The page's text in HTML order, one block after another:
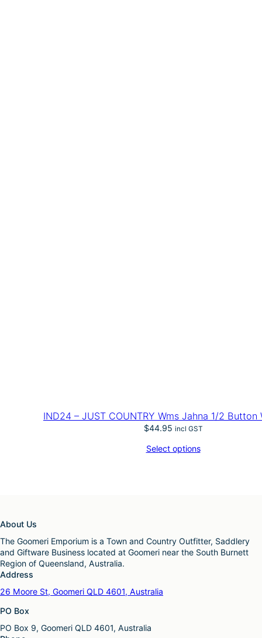
IND24 – JUST COUNTRY Wms Jahna 1/2 Button
$44.95 incl GST
Select options
About Us
The Goomeri Emporium is a Town and Country Outfitter, Saddlery
and Giftware Business located at Goomeri near the South Burnett
Region of Queensland, Australia.
Address
26 Moore St, Goomeri QLD 4601, Australia
PO Box
PO Box 9, Goomeri QLD 4601, Australia